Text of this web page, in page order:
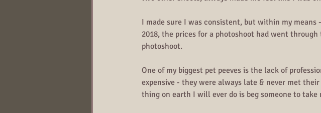
I made sure I was consistent, but within my
2018, the prices for a photoshoot had went
photoshoot.
One of my biggest pet peeves is the lack of
expensive - they were always late & never met
thing on earth I will ever do is beg someone to take